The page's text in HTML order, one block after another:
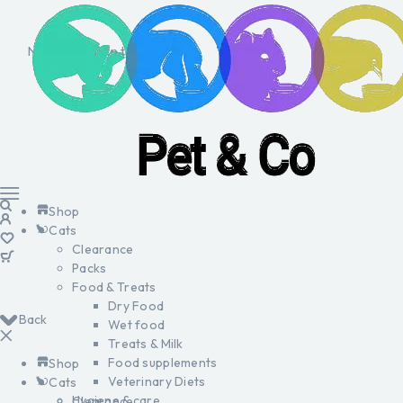
No products in the cart.
Back
Shop
Cats
Shop
Cats
Clearance
Packs
Food & Treats
Dry Food
Wet food
Treats & Milk
Food supplements
Veterinary Diets